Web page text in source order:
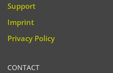
Support
Imprint
Privacy Policy
CONTACT